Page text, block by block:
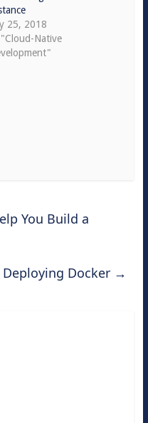
25, 2018
Native
You Build a
Docker →